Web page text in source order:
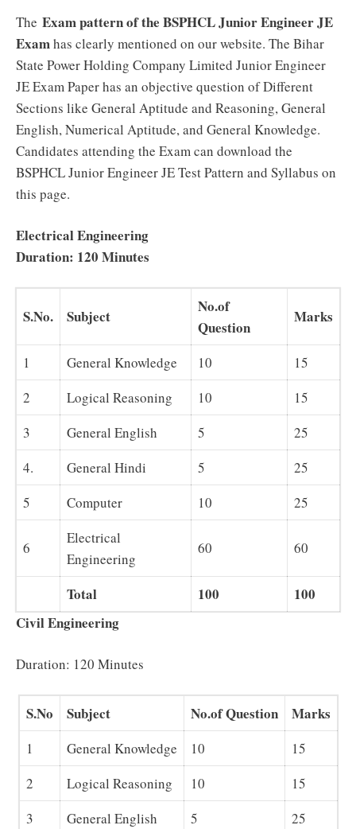
The Exam pattern of the BSPHCL Junior Engineer JE
Examhas clearly mentioned on our website. The Bihar
State Power Holding Company Limited Junior Engineer
JE Exam Paper has an objective question of Different
Sections like General Aptitude and Reasoning, General
English, Numerical Aptitude, and General Knowledge.
Candidates attending the Exam can download the
BSPHCL Junior Engineer JE Test Pattern and Syllabus on
this page.
Electrical Engineering
Duration: 120 Minutes
S.No. Subject
No.of
Question
Marks
1 General Knowledge 10
15
2
Logical Reasoning 10
15
3
General English 5
25
4.
General Hindi 5
25
5
Computer 10 25
6
Electrical
Engineering
60 60
Total 100
100
Civil Engineering
Duration: 120 Minutes
S.No Subject No.of Question Marks
1 General Knowledge 10
15
2
Logical Reasoning 10
15
3
General English 5
25